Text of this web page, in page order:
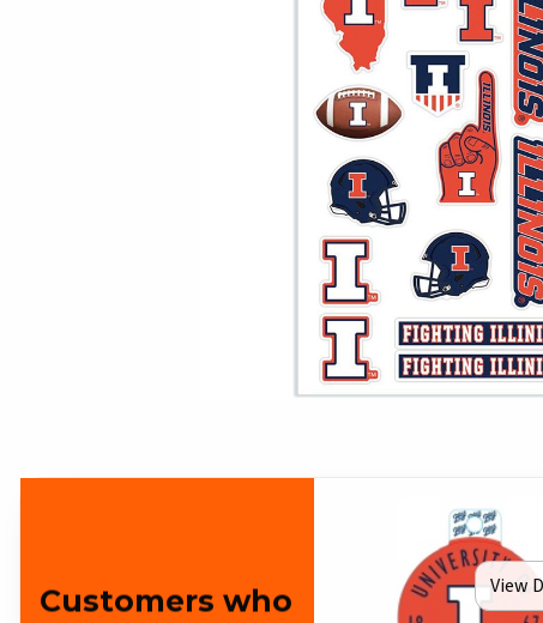
Customers who
View